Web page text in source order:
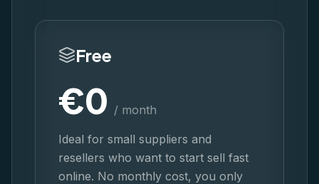
Free
€0 / month
Ideal for small suppliers and
resellers who want to start sell fast
online. No monthly cost, you only